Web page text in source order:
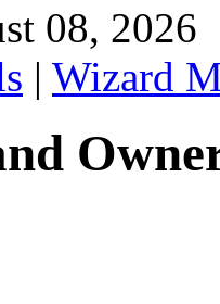
08, 2026
| Wizard